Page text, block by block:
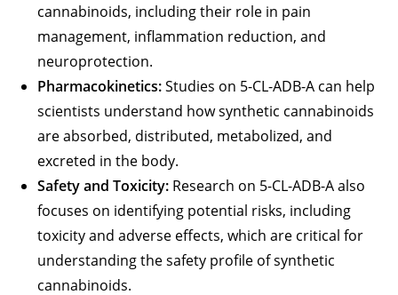
cannabinoids, including their role in pain
management, inflammation reduction, and
neuroprotection.
Pharmacokinetics:Studies on 5-CL-ADB-A can help
scientists understand how synthetic cannabinoids
are absorbed, distributed, metabolized, and
excreted in the body.
Safety and Toxicity: Research on 5-CL-ADB-A also
focuses on identifying potential risks, including
toxicity and adverse effects, which are critical for
understanding the safety profile of synthetic
cannabinoids.